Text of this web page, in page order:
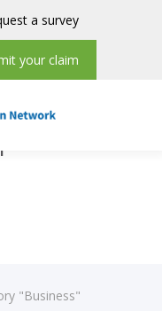
a survey
your claim
"Business"